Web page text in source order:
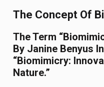
The Concept Of
The Term
By Janine Benyus
“Biomimicry:
Nature.”